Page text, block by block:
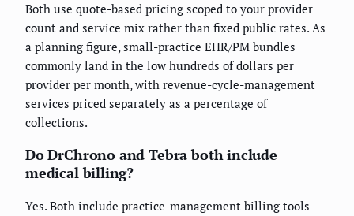
Both use quote-based pricing scoped to your provider
count and service mix rather than fixed public rates. As
a planning figure, small-practice EHR/PM bundles
commonly land in the low hundreds of dollars per
provider per month, with revenue-cycle-management
services priced separately as a percentage of
collections.
Do DrChrono and Tebra both include
medical billing?
Yes. Both include practice-management billing tools